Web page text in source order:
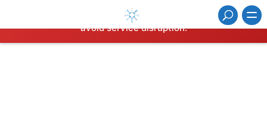
⚠️ Hosting plan for this site has expired. Renew now to
avoid service disruption.